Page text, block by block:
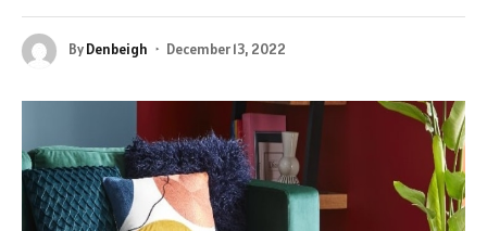
ByDenbeigh December 13, 2022